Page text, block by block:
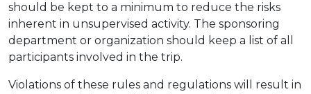
should be kept to a minimum to reduce the risks
inherent in unsupervised activity. The sponsoring
department or organization should keep a list of all
participants involved in the trip.
Violations of these rules and regulations will result in